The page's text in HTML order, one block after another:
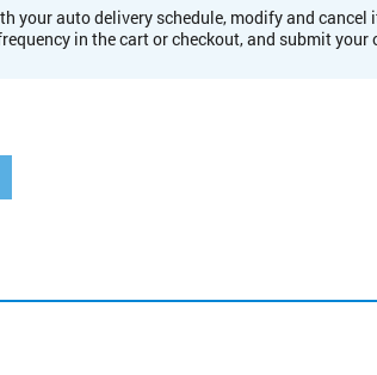
your auto delivery schedule, modify and cancel
in the cart or checkout, and submit your